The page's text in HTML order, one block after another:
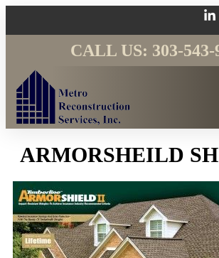
CALL US: 303-543-
ARMORSHEILD